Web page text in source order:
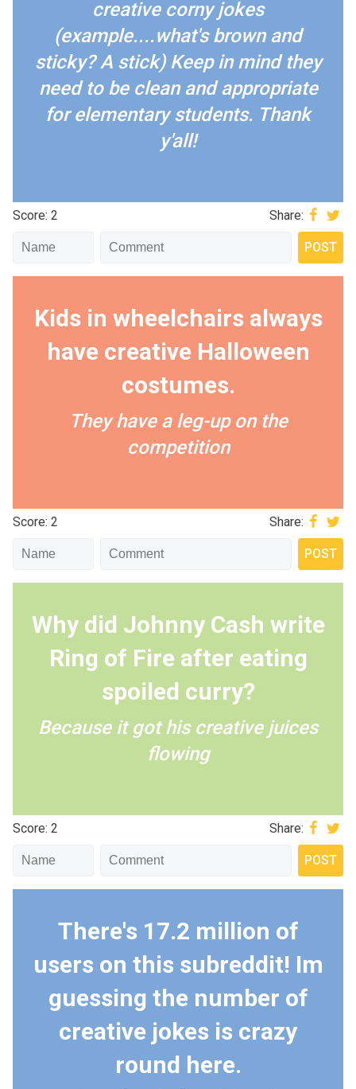
creative corny jokes
(example....what's brown and
sticky? A stick) Keep in mind they
need to be clean and appropriate
for elementary students. Thank
y'all!
Score: 2 Share:
Kids in wheelchairs always
have creative Halloween
costumes.
They have a leg-up on the
competition
Score: 2 Share:
Why did Johnny Cash write
Ring of Fire after eating
spoiled curry?
Because it got his creative juices
flowing
Score: 2 Share:
There's 17.2 million of
users on this subreddit! Im
guessing the number of
creative jokes is crazy
round here.